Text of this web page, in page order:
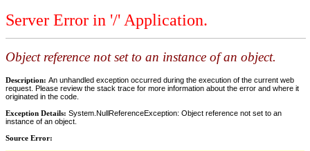
Server Error in '/' Application.
Object reference not set to an instance of an object.
Description: An unhandled exception occurred during the execution of the current web
request. Please review the stack trace for more information about the error and where it
originated in the code.
Exception Details: System.NullReferenceException: Object reference not set to an
instance of an object.
Source Error: